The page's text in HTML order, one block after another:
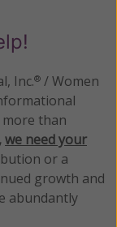
Inc.® / Women
than
we need your
or a
growth and
abundantly